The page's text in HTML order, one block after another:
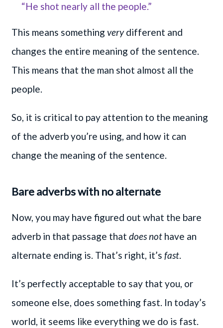
“He shot nearly all the people.”
This means something verydifferent and
changes the entire meaning of the sentence.
This means that the man shot almost all the
people.
So, it is critical to pay attention to the meaning
of the adverb you’re using, and how it can
change the meaning of the sentence.
Bare adverbs with no alternate
Now, you may have figured out what the bare
adverb in that passage that does not have an
alternate ending is. That’s right, it’s fast.
It’s perfectly acceptable to say that you, or
someone else, does something fast. In today’s
world, it seems like everything we do is fast.